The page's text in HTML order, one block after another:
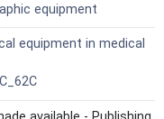
equipment
equipment in medical